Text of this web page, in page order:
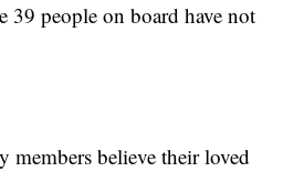
39 people on board have not
members believe their loved